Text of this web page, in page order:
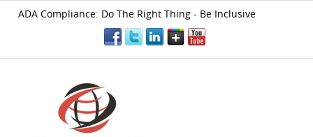
ADA Compliance: Do The Right Thing - Be Inclusive